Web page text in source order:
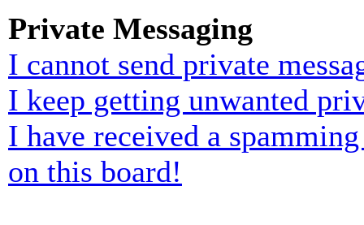
Private Messaging
I cannot send private
I keep getting unwanted
I have received a
on this board!